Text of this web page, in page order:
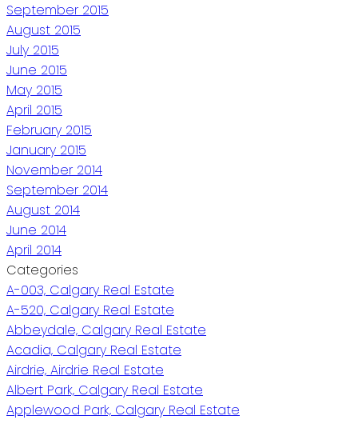
September 2015
August 2015
July 2015
June 2015
May 2015
April 2015
February 2015
January 2015
November 2014
September 2014
August 2014
June 2014
April 2014
Categories
A-003, Calgary Real Estate
A-520, Calgary Real Estate
Abbeydale, Calgary Real Estate
Acadia, Calgary Real Estate
Airdrie, Airdrie Real Estate
Albert Park, Calgary Real Estate
Applewood Park, Calgary Real Estate